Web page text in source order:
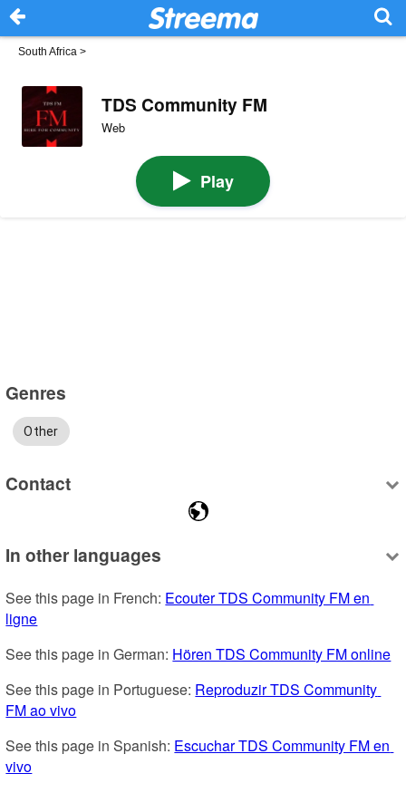
South Africa >
TDS Community FM
Web
Play
Genres
Other
Contact
In other languages
See this page in French: Ecouter TDS Community FM en
ligne
See this page in German: Hören TDS Community FM online
See this page in Portuguese: Reproduzir TDS Community
FM ao vivo
See this page in Spanish: Escuchar TDS Community FM en
vivo